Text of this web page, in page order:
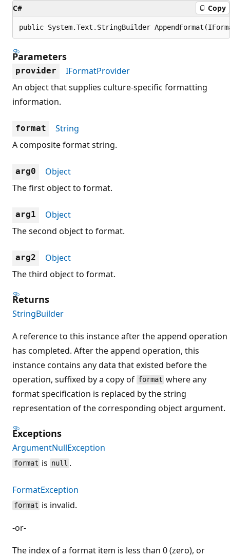
C# Copy
public System.Text.StringBuilder
Parameters
provider
IFormatProvider
An object that supplies culture-specific formatting
information.
format
String
A composite format string.
arg0
Object
The first object to format.
arg1
Object
The second object to format.
arg2
Object
The third object to format.
Returns
StringBuilder
A reference to this instance after the append operation
has completed. After the append operation, this
instance contains any data that existed before the
operation, suffixed by a copy of format where any
format specification is replaced by the string
representation of the corresponding object argument.
Exceptions
ArgumentNullException
format is null .
FormatException
format is invalid.
-or-
The index of a format item is less than 0 (zero), or